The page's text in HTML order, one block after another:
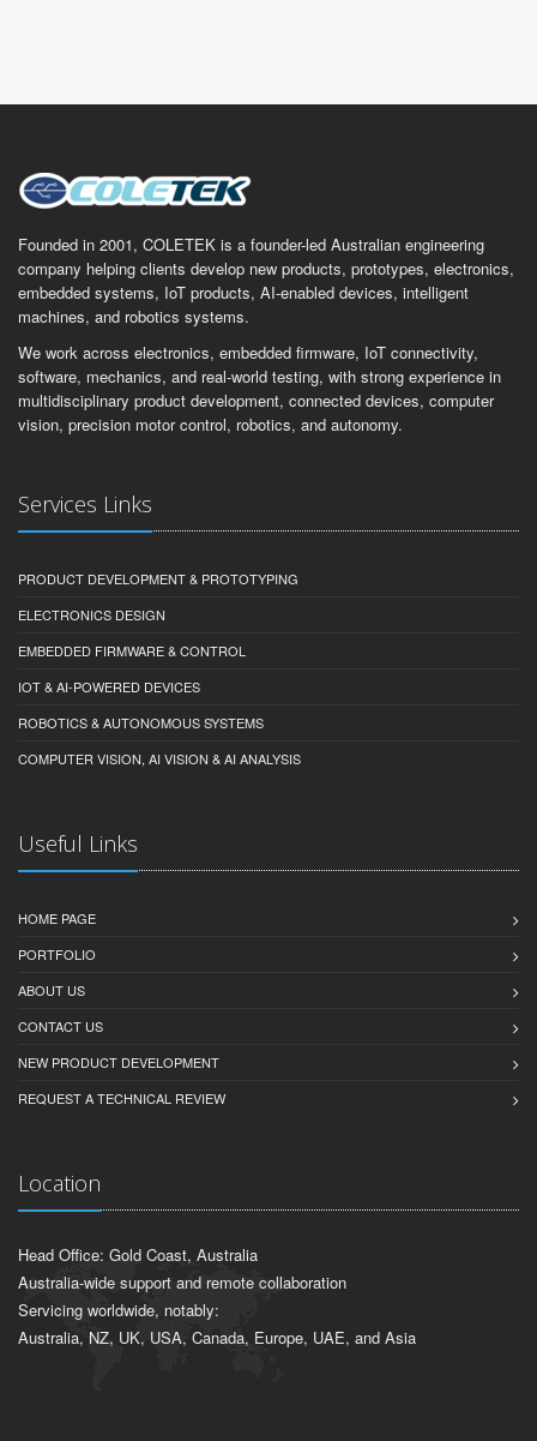
Founded in 2001, COLETEK is a founder-led Australian engineering
company helping clients develop new products, prototypes, electronics,
embedded systems, IoT products, AI-enabled devices, intelligent
machines, and robotics systems.
We work across electronics, embedded firmware, IoT connectivity,
software, mechanics, and real-world testing, with strong experience in
multidisciplinary product development, connected devices, computer
vision, precision motor control, robotics, and autonomy.
Services Links
PRODUCT DEVELOPMENT & PROTOTYPING
ELECTRONICS DESIGN
EMBEDDED FIRMWARE & CONTROL
IOT & AI-POWERED DEVICES
ROBOTICS & AUTONOMOUS SYSTEMS
COMPUTER VISION, AI VISION & AI ANALYSIS
Useful Links
HOME PAGE
PORTFOLIO
ABOUT US
CONTACT US
NEW PRODUCT DEVELOPMENT
REQUEST A TECHNICAL REVIEW
Location
Head Office: Gold Coast, Australia
Australia-wide support and remote collaboration
Servicing worldwide, notably:
Australia, NZ, UK, USA, Canada, Europe, UAE, and Asia